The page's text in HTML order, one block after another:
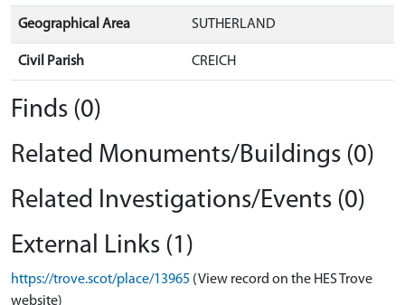
Geographical Area SUTHERLAND
Civil Parish CREICH
Finds (0)
Related Monuments/Buildings (0)
Related Investigations/Events (0)
External Links (1)
https://trove.scot/place/13965 (View record on the HES Trove
website)